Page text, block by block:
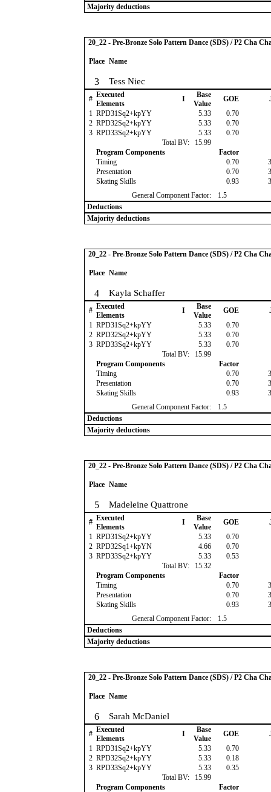
Majority deductions
20_22 - Pre-Bronze Solo Pattern Dance (SDS) / P2 Cha
Place Name
3 Tess Niec
# Executed
Elements
I
Base
Value
GOE
1 RPD31Sq2+kpYY 5.33 0.70
2 RPD32Sq2+kpYY 5.33 0.70
3 RPD33Sq2+kpYY 5.33 0.70
Total BV:
15.99
Program Components
Factor
Timing
0.70
Presentation
0.70
Skating Skills
0.93
General Component Factor:
1.5
Deductions
Majority deductions
20_22 - Pre-Bronze Solo Pattern Dance (SDS) / P2 Cha
Place Name
4 Kayla Schaffer
# Executed
Elements
I
Base
Value
GOE
1 RPD31Sq2+kpYY 5.33 0.70
2 RPD32Sq2+kpYY 5.33 0.70
3 RPD33Sq2+kpYY 5.33 0.70
Total BV:
15.99
Program Components
Factor
Timing
0.70
Presentation
0.70
Skating Skills
0.93
General Component Factor:
1.5
Deductions
Majority deductions
20_22 - Pre-Bronze Solo Pattern Dance (SDS) / P2 Cha
Place Name
5 Madeleine Quattrone
# Executed
Elements
I
Base
Value
GOE
1 RPD31Sq2+kpYY 5.33 0.70
2 RPD32Sq1+kpYN 4.66 0.70
3 RPD33Sq2+kpYY 5.33 0.53
Total BV:
15.32
Program Components
Factor
Timing
0.70
Presentation
0.70
Skating Skills
0.93
General Component Factor:
1.5
Deductions
Majority deductions
20_22 - Pre-Bronze Solo Pattern Dance (SDS) / P2 Cha
Place Name
6 Sarah McDaniel
# Executed
Elements
I
Base
Value
GOE
1 RPD31Sq2+kpYY 5.33 0.70
2 RPD32Sq2+kpYY 5.33 0.18
3 RPD33Sq2+kpYY 5.33 0.35
Total BV:
15.99
Program Components
Factor